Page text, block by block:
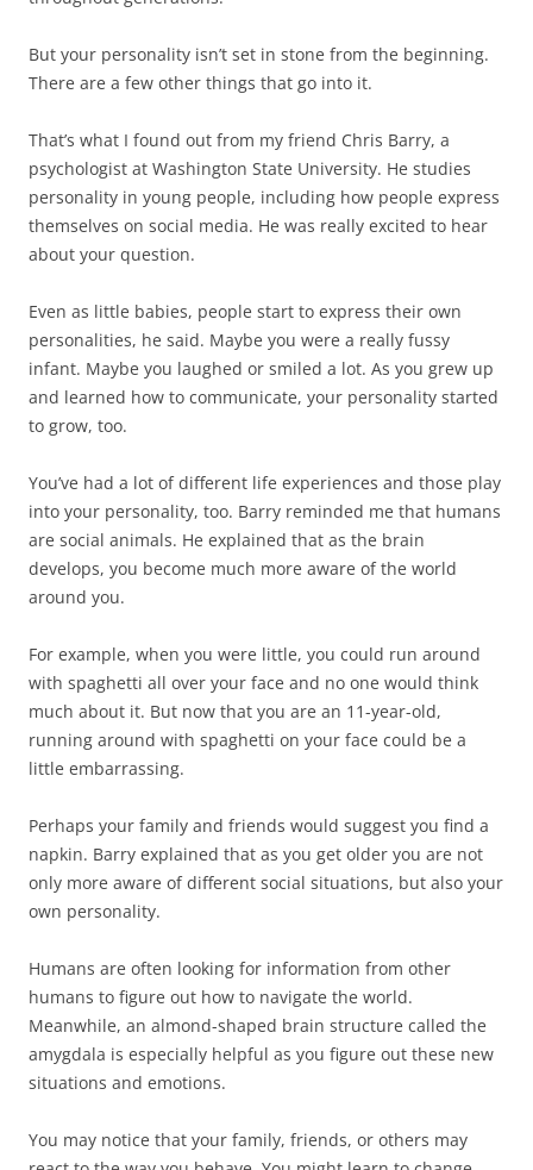
But your personality isn’t set in stone from the beginning.
There are a few other things that go into it.
That’s what I found out from my friend Chris Barry, a
psychologist at Washington State University. He studies
personality in young people, including how people express
themselves on social media. He was really excited to hear
about your question.
Even as little babies, people start to express their own
personalities, he said. Maybe you were a really fussy
infant. Maybe you laughed or smiled a lot. As you grew up
and learned how to communicate, your personality started
to grow, too.
You’ve had a lot of different life experiences and those play
into your personality, too. Barry reminded me that humans
are social animals. He explained that as the brain
develops, you become much more aware of the world
around you.
For example, when you were little, you could run around
with spaghetti all over your face and no one would think
much about it. But now that you are an 11-year-old,
running around with spaghetti on your face could be a
little embarrassing.
Perhaps your family and friends would suggest you find a
napkin. Barry explained that as you get older you are not
only more aware of different social situations, but also your
own personality.
Humans are often looking for information from other
humans to figure out how to navigate the world.
Meanwhile, an almond-shaped brain structure called the
amygdala is especially helpful as you figure out these new
situations and emotions.
You may notice that your family, friends, or others may